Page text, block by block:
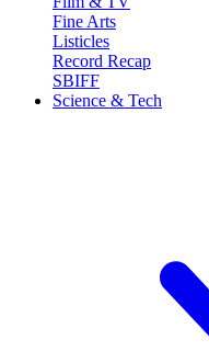
Fine Arts
Listicles
Record Recap
SBIFF
Science & Tech